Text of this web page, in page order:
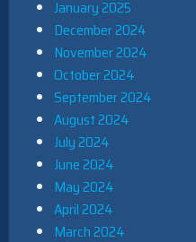
January 2025
December 2024
November 2024
October 2024
September 2024
August 2024
July 2024
June 2024
May 2024
April 2024
March 2024